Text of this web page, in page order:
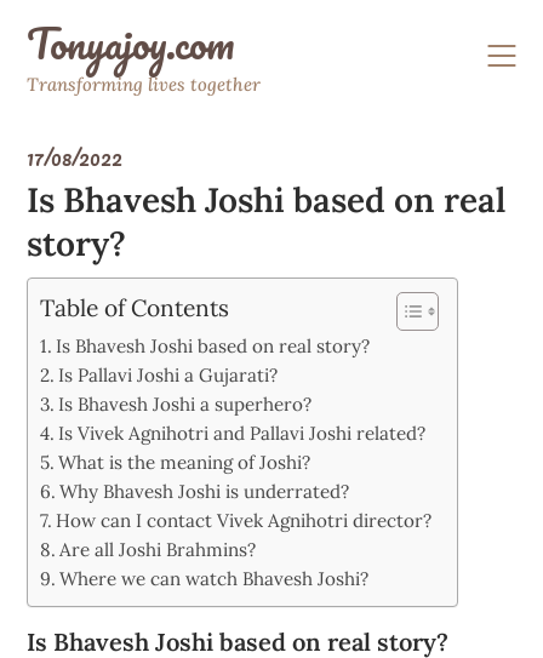
contentTonyajoy.com
Transforming lives together
17/08/2022
Is Bhavesh Joshi based on real
story?
Table of Contents
Is Bhavesh Joshi based on real story?
Is Pallavi Joshi a Gujarati?
Is Bhavesh Joshi a superhero?
Is Vivek Agnihotri and Pallavi Joshi related?
What is the meaning of Joshi?
Why Bhavesh Joshi is underrated?
How can I contact Vivek Agnihotri director?
Are all Joshi Brahmins?
Where we can watch Bhavesh Joshi?
Is Bhavesh Joshi based on real story?